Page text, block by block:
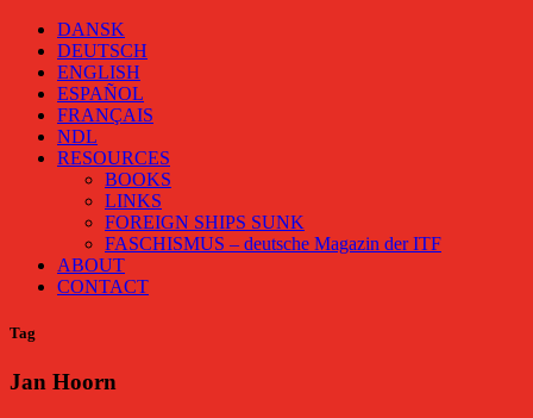
DANSK
DEUTSCH
ENGLISH
ESPAÑOL
FRANÇAIS
NDL
RESOURCES
BOOKS
LINKS
FOREIGN SHIPS SUNK
FASCHISMUS – deutsche Magazin der ITF
ABOUT
CONTACT
Tag
Jan Hoorn